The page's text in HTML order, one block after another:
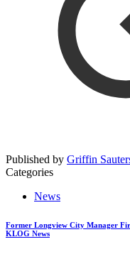
Published by Griffin
Categories
News
Former Longview City Manager
KLOG News